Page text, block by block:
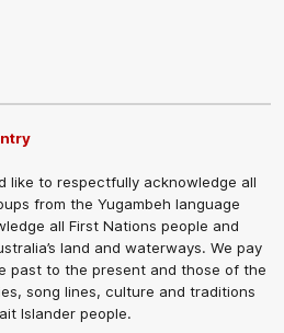
like to respectfully acknowledge all
from the Yugambeh language
all First Nations people and
land and waterways. We pay
past to the present and those of the
song lines, culture and traditions
Islander people.